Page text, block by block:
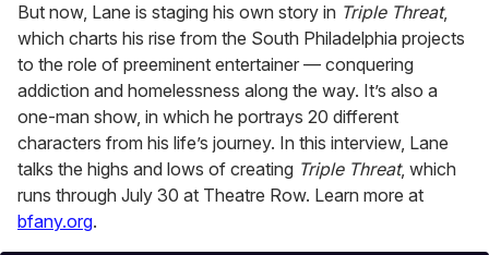
But now, Lane is staging his own story in Triple Threat,
which charts his rise from the South Philadelphia projects
to the role of preeminent entertainer — conquering
addiction and homelessness along the way. It’s also a
one-man show, in which he portrays 20 different
characters from his life’s journey. In this interview, Lane
talks the highs and lows of creating Triple Threat, which
runs through July 30 at Theatre Row. Learn more at
bfany.org.